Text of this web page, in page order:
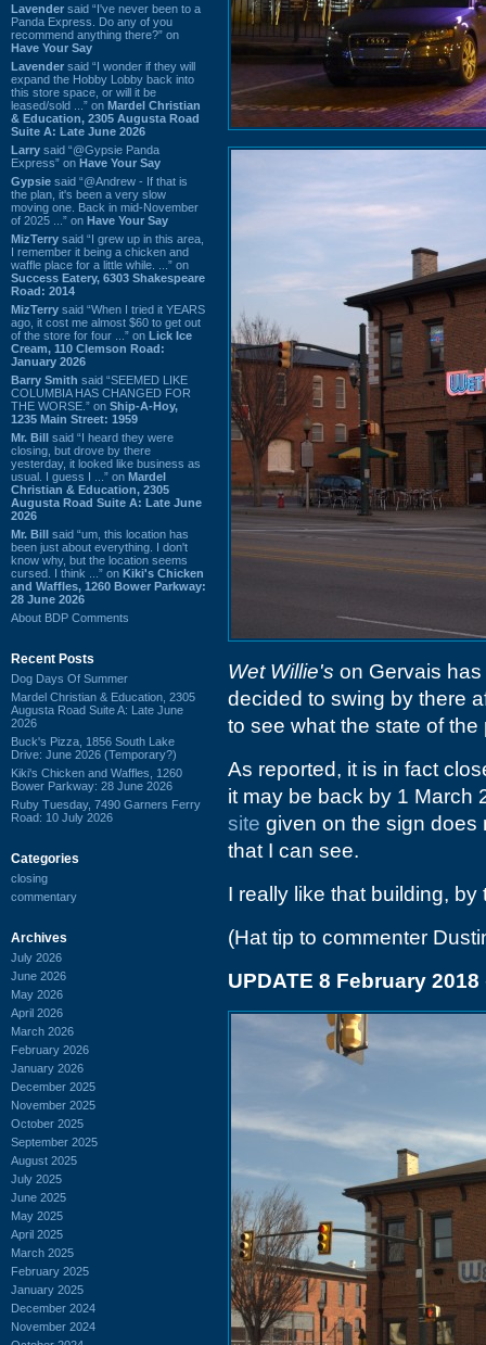
Lavender said “I've never been to a
Panda Express. Do any of you
recommend anything there?” on
Have Your Say
Lavender said “I wonder if they will
expand the Hobby Lobby back into
this store space, or will it be
leased/sold ...” on Mardel Christian
& Education, 2305 Augusta Road
Suite A: Late June 2026
Larry said “@Gypsie Panda
Express” on Have Your Say
Gypsie said “@Andrew - If that is
the plan, it's been a very slow
moving one. Back in mid-November
of 2025 ...” on Have Your Say
MizTerry said “I grew up in this area,
I remember it being a chicken and
waffle place for a little while. ...” on
Success Eatery, 6303 Shakespeare
Road: 2014
MizTerry said “When I tried it YEARS
ago, it cost me almost $60 to get out
of the store for four ...” on Lick Ice
Cream, 110 Clemson Road:
January 2026
Barry Smith said “SEEMED LIKE
COLUMBIA HAS CHANGED FOR
THE WORSE.” on Ship-A-Hoy,
1235 Main Street: 1959
Mr. Bill said “I heard they were
closing, but drove by there
yesterday, it looked like business as
usual. I guess I ...” on Mardel
Christian & Education, 2305
Augusta Road Suite A: Late June
2026
Mr. Bill said “um, this location has
been just about everything. I don't
know why, but the location seems
cursed. I think ...” on Kiki's Chicken
and Waffles, 1260 Bower Parkway:
28 June 2026
About BDP Comments
Recent Posts
Dog Days Of Summer
Mardel Christian & Education, 2305
Augusta Road Suite A: Late June
2026
Buck's Pizza, 1856 South Lake
Drive: June 2026 (Temporary?)
Kiki's Chicken and Waffles, 1260
Bower Parkway: 28 June 2026
Ruby Tuesday, 7490 Garners Ferry
Road: 10 July 2026
Categories
closing
commentary
Archives
July 2026
June 2026
May 2026
April 2026
March 2026
February 2026
January 2026
December 2025
November 2025
October 2025
September 2025
August 2025
July 2025
June 2025
May 2025
April 2025
March 2025
February 2025
January 2025
December 2024
November 2024
Wet Willie's on Gervais
decided to swing by there
to see what the state of the
As reported, it is in fact
it may be back by 1 March
site given on the sign does
that I can see.
I really like that building, by
(Hat tip to commenter
UPDATE 8 February 2018